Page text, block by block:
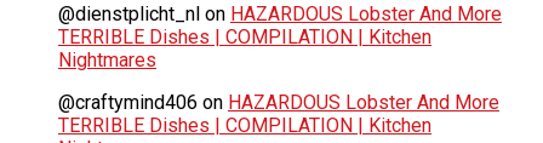
@dienstplicht_nl on HAZARDOUS Lobster And More
TERRIBLE Dishes | COMPILATION | Kitchen
Nightmares
@craftymind406 on HAZARDOUS Lobster And More
TERRIBLE Dishes | COMPILATION | Kitchen